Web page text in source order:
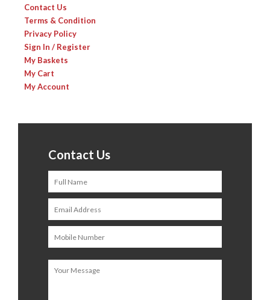
Contact Us
Terms & Condition
Privacy Policy
Sign In / Register
My Baskets
My Cart
My Account
Contact Us